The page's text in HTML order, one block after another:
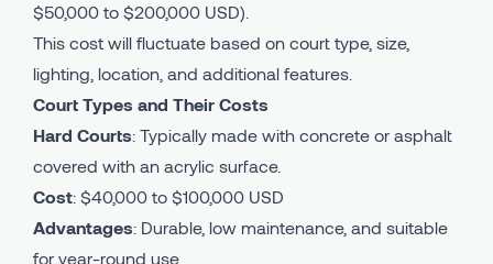
$50,000 to $200,000 USD).
This cost will fluctuate based on court type, size,
lighting, location, and additional features.
Court Types and Their Costs
Hard Courts: Typically made with concrete or asphalt
covered with an acrylic surface.
Cost: $40,000 to $100,000 USD
Advantages: Durable, low maintenance, and suitable
for year-round use.